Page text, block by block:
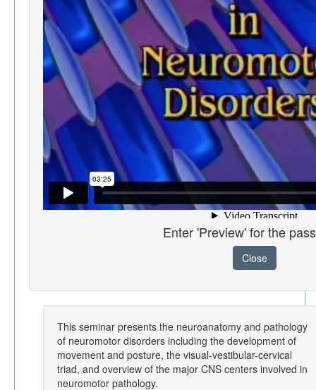
Enter 'Preview' for the
Close
This seminar presents the neuroanatomy and pathology
of neuromotor disorders including the development of
movement and posture, the visual-vestibular-cervical
triad, and overview of the major CNS centers involved in
neuromotor pathology.